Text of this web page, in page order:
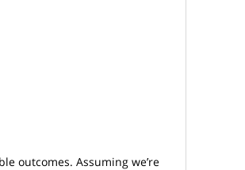
outcomes. Assuming we’re